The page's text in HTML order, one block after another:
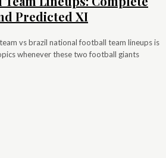
Predicted XI
vs brazil national football team lineups is
whenever these two football giants